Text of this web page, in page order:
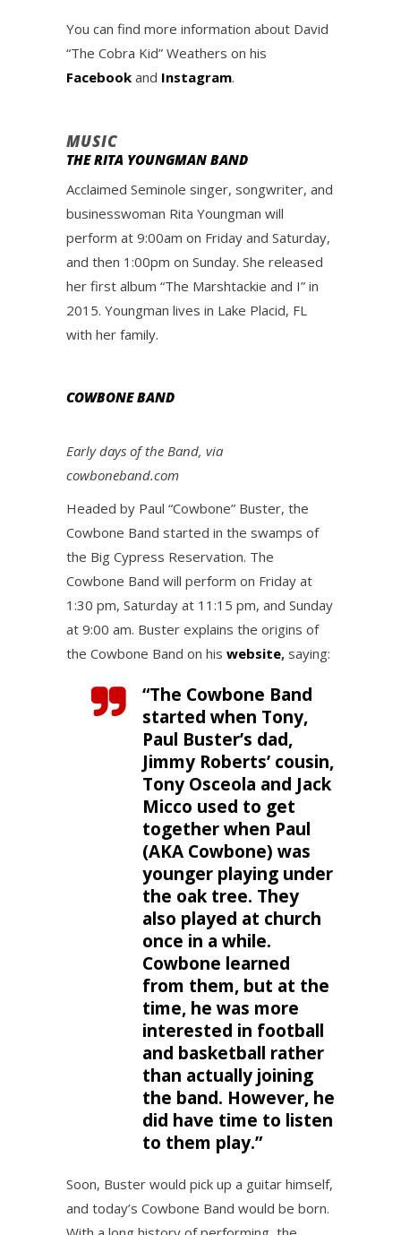
You can find more information about David
“The Cobra Kid” Weathers on his
Facebook and Instagram.
MUSIC
THE RITA YOUNGMAN BAND
Acclaimed Seminole singer, songwriter, and
businesswoman Rita Youngman will
perform at 9:00am on Friday and Saturday,
and then 1:00pm on Sunday. She released
her first album “The Marshtackie and I” in
2015. Youngman lives in Lake Placid, FL
with her family.
COWBONE BAND
Early days of the Band, via
cowboneband.com
Headed by Paul “Cowbone” Buster, the
Cowbone Band started in the swamps of
the Big Cypress Reservation. The
Cowbone Band will perform on Friday at
1:30 pm, Saturday at 11:15 pm, and Sunday
at 9:00 am. Buster explains the origins of
the Cowbone Band on his website, saying:
“The Cowbone Band
started when Tony,
Paul Buster’s dad,
Jimmy Roberts’ cousin,
Tony Osceola and Jack
Micco used to get
together when Paul
(AKA Cowbone) was
younger playing under
the oak tree. They
also played at church
once in a while.
Cowbone learned
from them, but at the
time, he was more
interested in football
and basketball rather
than actually joining
the band. However, he
did have time to listen
to them play.”
Soon, Buster would pick up a guitar himself,
and today’s Cowbone Band would be born.